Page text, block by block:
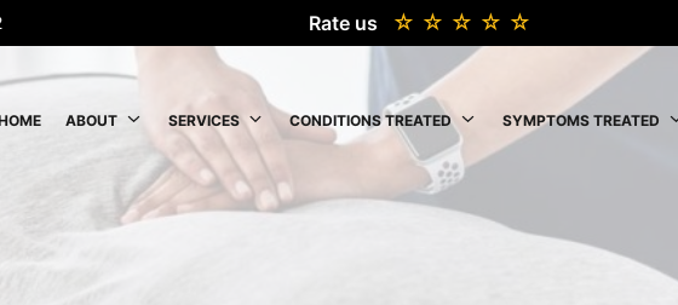
Rate us
ABOUT SERVICES CONDITIONS TREATED SYMPTOMS TREATED